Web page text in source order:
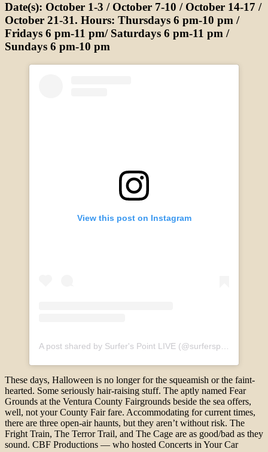
Date(s): October 1-3 / October 7-10 / October 14-17 /
October 21-31. Hours: Thursdays 6 pm-10 pm /
Fridays 6 pm-11 pm/ Saturdays 6 pm-11 pm /
Sundays 6 pm-10 pm
View this post on Instagram
These days, Halloween is no longer for the squeamish or the faint-
hearted. Some seriously hair-raising stuff. The aptly named Fear
Grounds at the Ventura County Fairgrounds beside the sea offers,
well, not your County Fair fare. Accommodating for current times,
there are three open-air haunts, but they aren’t without risk. The
Fright Train, The Terror Trail, and The Cage are as good/bad as they
sound. CBF Productions — who hosted Concerts in Your Car